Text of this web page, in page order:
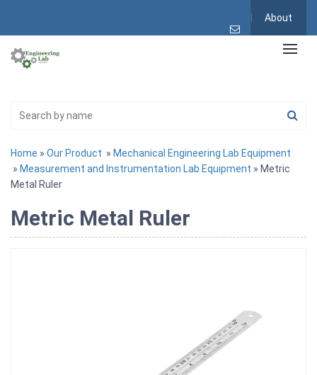
About
Home » Our Product » Mechanical Engineering Lab Equipment
» Measurement and Instrumentation Lab Equipment » Metric
Metal Ruler
Metric Metal Ruler